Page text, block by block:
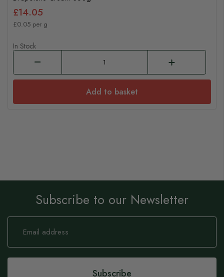
£14.05
£0.05 per g
In Stock
Add to basket
Subscribe to our Newsletter
Sign
Our
Subscribe